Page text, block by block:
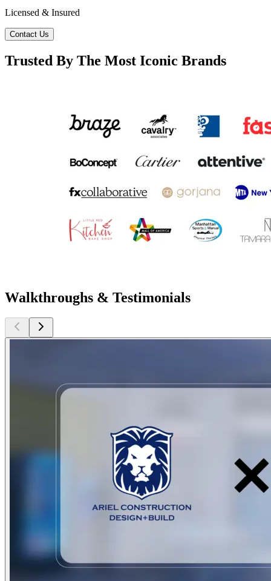
Licensed & Insured
Contact Us
Trusted By The Most Iconic Brands
Walkthroughs & Testimonials